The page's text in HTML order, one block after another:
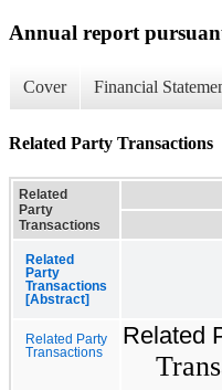
Annual report
Cover Financial
Related Party Transactions
Related
Party
Transactions
Related
Party
Transactions
[Abstract]
Related Party
Transactions
Related